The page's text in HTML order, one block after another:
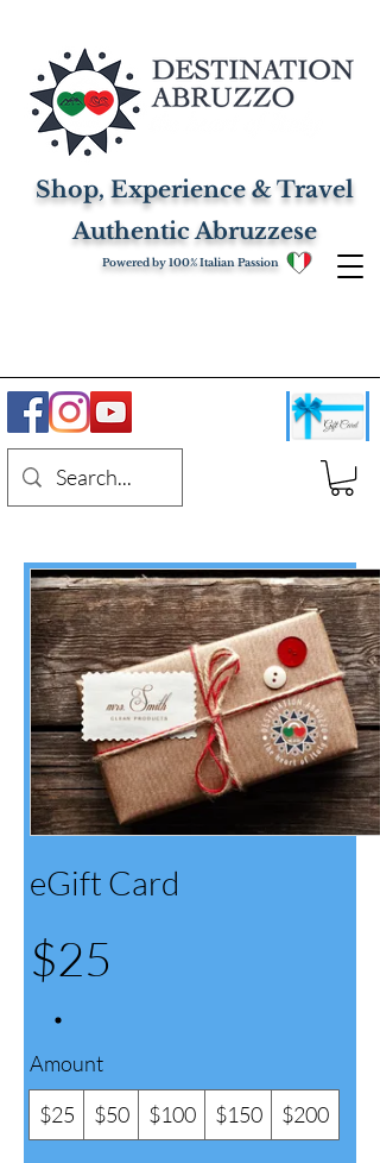
Shop, Experience & Travel
Authentic Abruzzese
Powered by 100% Italian Passion
eGift Card
$25
Amount
$25
$50 $100 $150 $200